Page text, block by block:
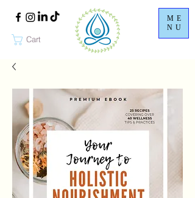
Cart
ME
NU